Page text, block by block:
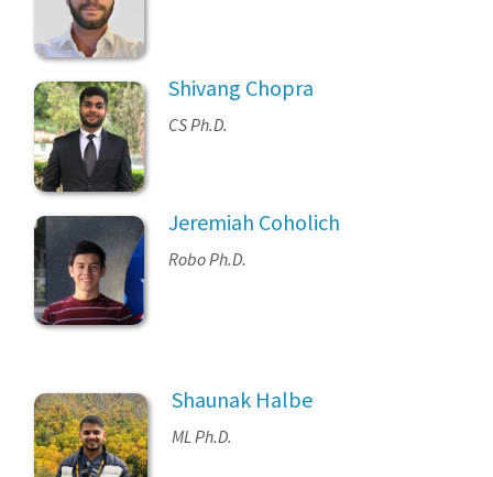
Shivang Chopra
CS Ph.D.
Jeremiah Coholich
Robo Ph.D.
Shaunak Halbe
ML Ph.D.